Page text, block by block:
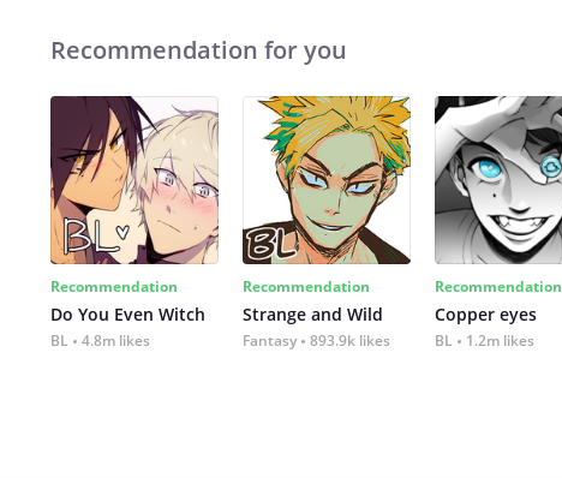
Recommendation for you
Recommendation
Do You Even Witch
BL 4.8m likes
Recommendation
Strange and Wild
Fantasy 893.9k likes
Recommendation
Copper eyes
BL 1.2m likes